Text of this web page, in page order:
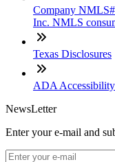
Company
Inc. NMLS
Texas Disclosures
ADA Accessibility
NewsLetter
Enter your e-mail and